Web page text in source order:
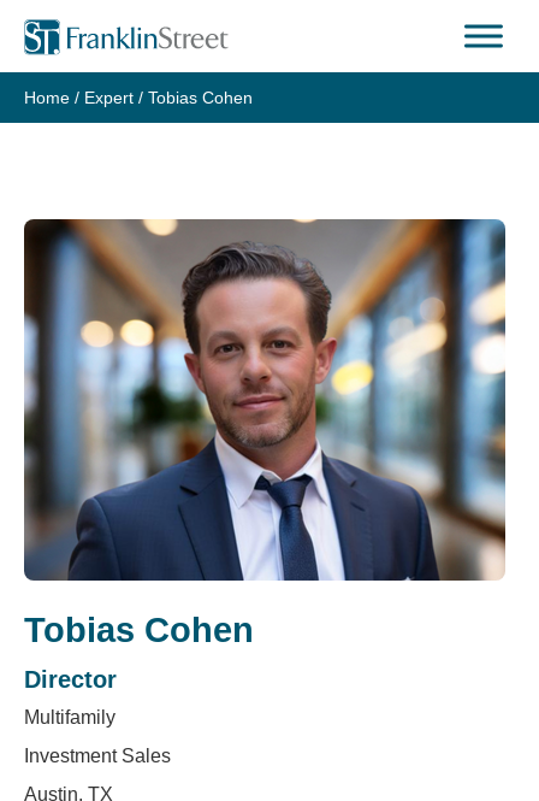
Skip
content
Home / Expert / Tobias Cohen
Tobias Cohen
Director
Multifamily
Investment Sales
Austin, TX